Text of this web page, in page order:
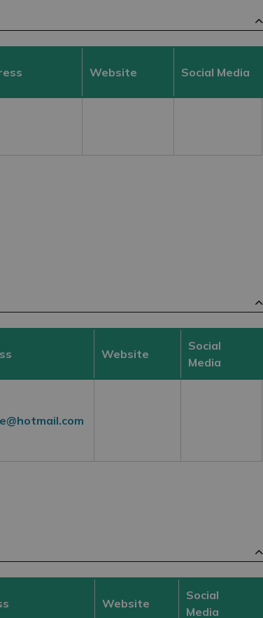
Website Social Media
Website
Social
Media
Website
Social
Media